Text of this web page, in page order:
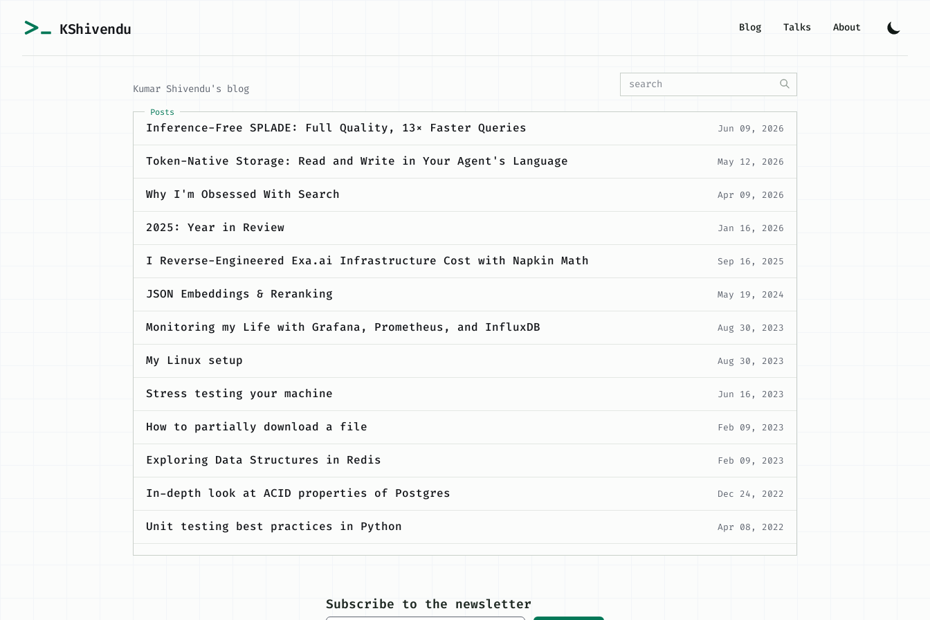
KShivendu Blog Talks About
Kumar Shivendu's blog
Posts
Inference-Free SPLADE: Full Quality, 13× Faster Queries Jun 09, 2026
Token-Native Storage: Read and Write in Your Agent's Language May 12, 2026
Why I'm Obsessed With Search Apr 09, 2026
2025: Year in Review Jan 16, 2026
I Reverse-Engineered Exa.ai Infrastructure Cost with Napkin Math Sep 16, 2025
JSON Embeddings & Reranking May 19, 2024
Monitoring my Life with Grafana, Prometheus, and InfluxDB Aug 30, 2023
My Linux setup Aug 30, 2023
Stress testing your machine Jun 16, 2023
How to partially download a file Feb 09, 2023
Exploring Data Structures in Redis Feb 09, 2023
In-depth look at ACID properties of Postgres Dec 24, 2022
Unit testing best practices in Python Apr 08, 2022
Maximising productivity as a developer
Subscribe to the newsletter